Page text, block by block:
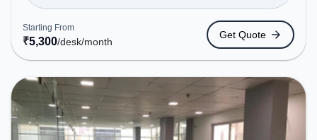
Metro Station, Railway Station: New Ashok Nagar,
the coworking space provides easy access to
public transport. Amenities: The space includes
Meeting Room, Wifi, Air Conditioning, Visitors
Lounge to ensure a productive work environment.
Breakout Spaces: Professionals can unwind in the
Lounge Area – perfect for recharging during the
day.
Starting From
₹5,300/desk/month
Get Quote